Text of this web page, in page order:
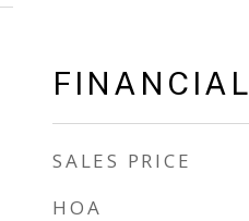
FINANCIAL
SALES PRICE
HOA